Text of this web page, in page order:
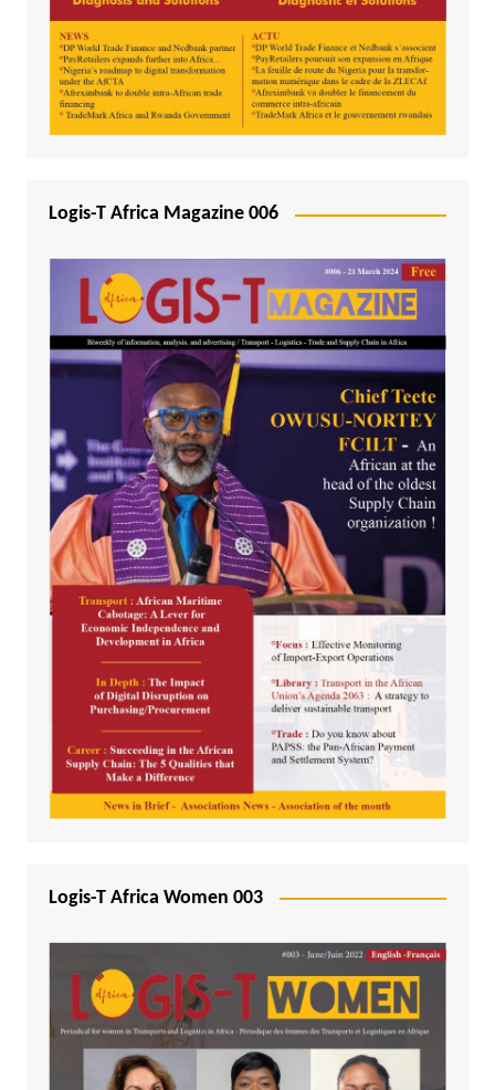
Logis-T Africa Magazine 006
Logis-T Africa Women 003